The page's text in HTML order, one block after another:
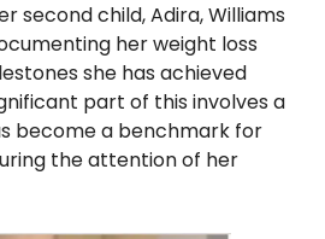
second child, Adira, Williams
her weight loss
she has achieved
part of this involves a
become a benchmark for
the attention of her